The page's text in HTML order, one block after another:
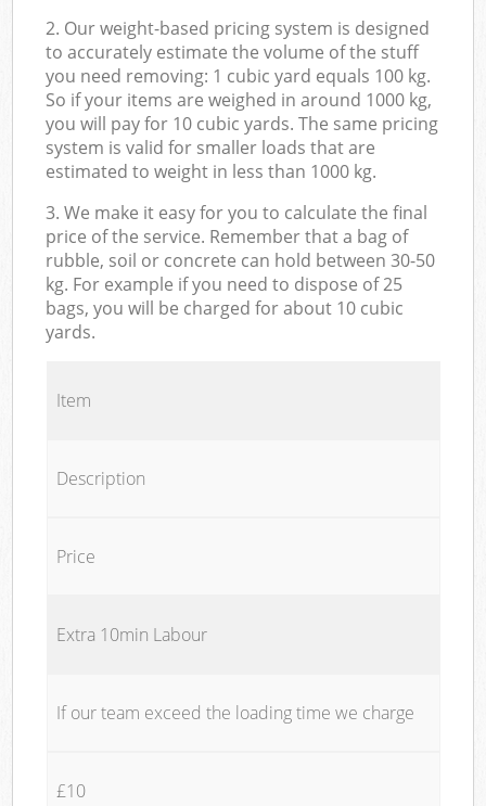
2. Our weight-based pricing system is designed
to accurately estimate the volume of the stuff
you need removing: 1 cubic yard equals 100 kg.
So if your items are weighed in around 1000 kg,
you will pay for 10 cubic yards. The same pricing
system is valid for smaller loads that are
estimated to weight in less than 1000 kg.
3. We make it easy for you to calculate the final
price of the service. Remember that a bag of
rubble, soil or concrete can hold between 30-50
kg. For example if you need to dispose of 25
bags, you will be charged for about 10 cubic
yards.
Item
Description
Price
Extra 10min Labour
If our team exceed the loading time we charge
£10